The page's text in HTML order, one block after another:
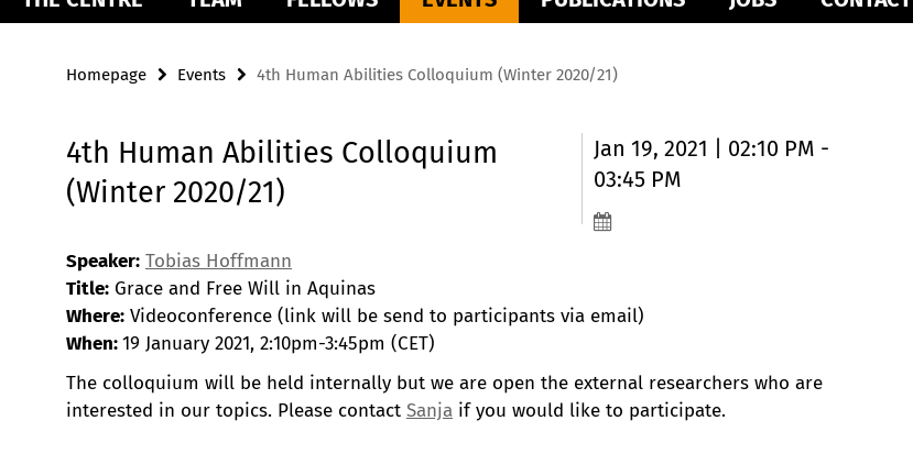
Homepage Events 4th Human Abilities Colloquium (Winter 2020/21)
4th Human Abilities Colloquium
(Winter 2020/21)
Jan 19, 2021 | 02:10 PM -
03:45 PM
Speaker: Tobias Hoffmann
Title: Grace and Free Will in Aquinas
Where: Videoconference (link will be send to participants via email)
When:19 January 2021, 2:10pm-3:45pm (CET)
The colloquium will be held internally but we are open the external researchers who are
interested in our topics. Please contact Sanja if you would like to participate.